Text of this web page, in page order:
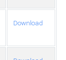
Download